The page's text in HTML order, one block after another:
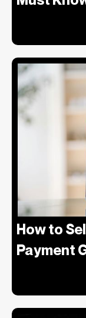
‍How to
Payment